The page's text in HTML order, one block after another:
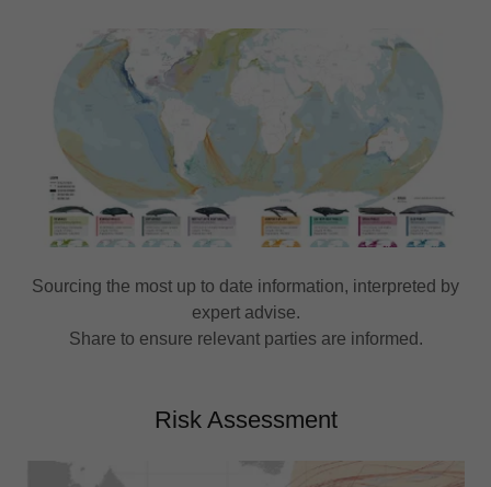
Sourcing the most up to date information, interpreted by
expert advise.
Share to ensure relevant parties are informed.
Risk Assessment